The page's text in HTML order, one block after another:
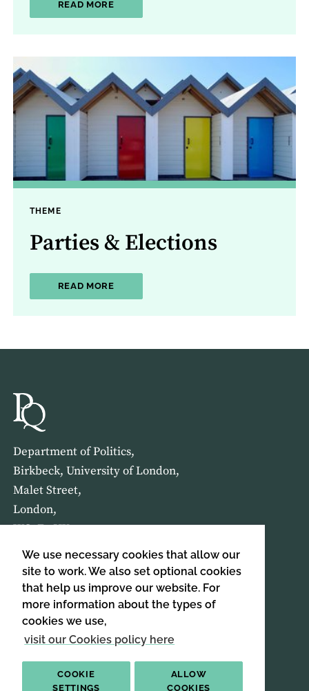
We use necessary cookies that allow our
site to work. We also set optional cookies
that help us improve our website. For
more information about the types of
cookies we use,
visit our Cookies policy here
COOKIE
SETTINGS
ALLOW
COOKIES
READ MOREABOUT PUBLIC POLICY
THEME
Parties & Elections
READ MOREABOUT PARTIES & ELECTIONS
Department of Politics,
Birkbeck, University of London,
Malet Street,
London,
WC1E 7HX
HOME ABOUT US
SIGN UP TO OUR NEWSLETTER